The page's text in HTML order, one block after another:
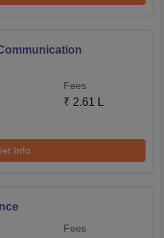
Fees
₹ 2.61 L
Info
Fees